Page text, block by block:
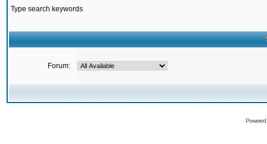
Type search keywords
Forum: